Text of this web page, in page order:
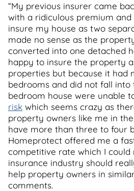
“My previous insurer came
with a ridiculous premium
insure my house as two
made no sense as the
converted into one detached
happy to insure the property
properties but because it had
bedrooms and did not fall
bedroom house were unable
risk which seems crazy as
property owners like me in
have more than three to four
Homeprotect offered me a
competitive rate which I could
insurance industry should
help property owners in
comments.